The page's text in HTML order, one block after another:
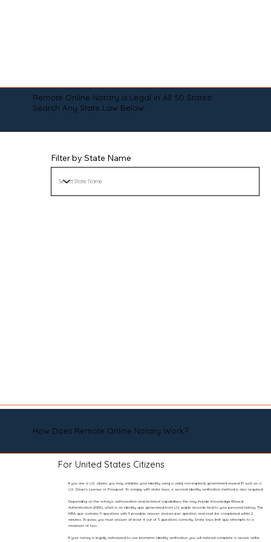
Remote Online Notary is Legal in All 50 States!
Search Any State Law Below:
Filter by State Name
How Does Remote Online Notary Work?
For United States Citizens
If you are a U.S. citizen, you may validate your identity using a valid, non-expired, government-issued ID such as a
U.S. Driver’s License or Passport. To comply with state laws, a second identity verification method is also required.
Depending on the notary’s authorization and technical capabilities, this may include Knowledge-Based
Authentication (KBA), which is an identity quiz generated from U.S. public records tied to your personal history. The
KBA quiz contains 5 questions with 5 possible answer choices per question and must be completed within 2
minutes. To pass, you must answer at least 4 out of 5 questions correctly. State laws limit quiz attempts to a
maximum of two.
If your notary is legally authorized to use biometric identity verification, you will instead complete a secure selfie